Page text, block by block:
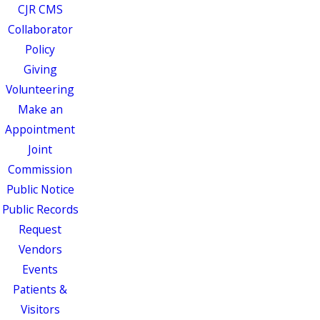
CJR CMS
Collaborator
Policy
Giving
Volunteering
Make an
Appointment
Joint
Commission
Public Notice
Public Records
Request
Vendors
Events
Patients &
Visitors